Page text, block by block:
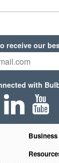
receive our
with